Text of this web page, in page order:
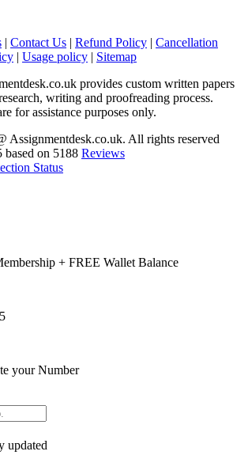
| Contact Us | Refund Policy | Cancellation
| Usage policy | Sitemap
provides custom written papers
writing and proofreading process.
for assistance purposes only.
Assignmentdesk.co.uk. All rights reserved
based on 5188 Reviews
+ FREE Wallet Balance
your Number
updated